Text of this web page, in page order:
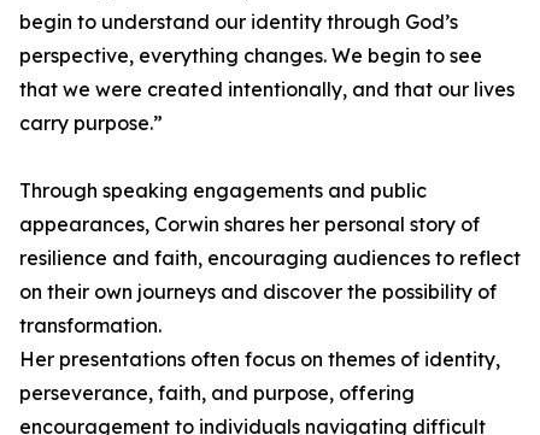
begin to understand our identity through God’s
perspective, everything changes. We begin to see
that we were created intentionally, and that our lives
carry purpose.”
Through speaking engagements and public
appearances, Corwin shares her personal story of
resilience and faith, encouraging audiences to reflect
on their own journeys and discover the possibility of
transformation.
Her presentations often focus on themes of identity,
perseverance, faith, and purpose, offering
encouragement to individuals navigating difficult